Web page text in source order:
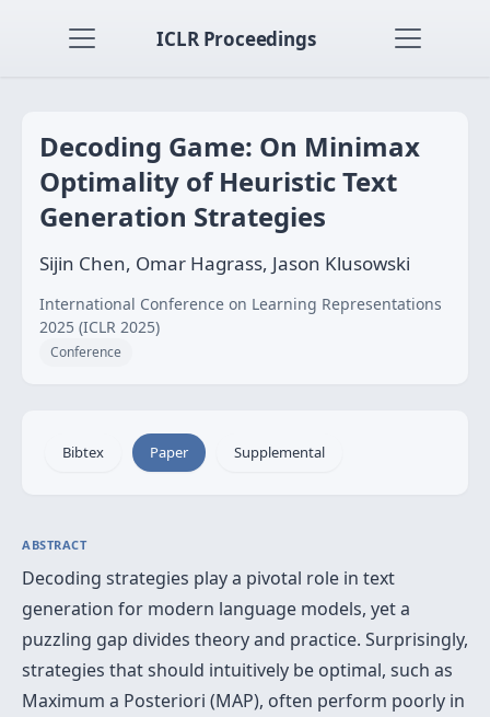
ICLR Proceedings
Decoding Game: On Minimax
Optimality of Heuristic Text
Generation Strategies
Sijin Chen, Omar Hagrass, Jason Klusowski
International Conference on Learning Representations
2025 (ICLR 2025)
Conference
Bibtex Paper Supplemental
ABSTRACT
Decoding strategies play a pivotal role in text
generation for modern language models, yet a
puzzling gap divides theory and practice. Surprisingly,
strategies that should intuitively be optimal, such as
Maximum a Posteriori (MAP), often perform poorly in